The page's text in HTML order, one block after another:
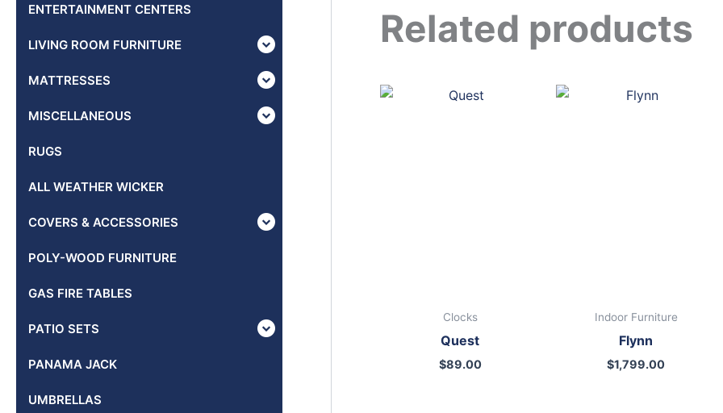
ENTERTAINMENT CENTERS
LIVING ROOM FURNITURE
MATTRESSES
MISCELLANEOUS
RUGS
ALL WEATHER WICKER
COVERS & ACCESSORIES
POLY-WOOD FURNITURE
GAS FIRE TABLES
PATIO SETS
PANAMA JACK
UMBRELLAS
Related products
Clocks
Quest
$89.00
Indoor Furniture
Flynn
$1,799.00